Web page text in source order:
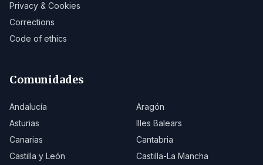
Privacy & Cookies
Corrections
Code of ethics
Comunidades
Andalucía
Aragón
Asturias
Illes Balears
Canarias
Cantabria
Castilla y León
Castilla-La Mancha